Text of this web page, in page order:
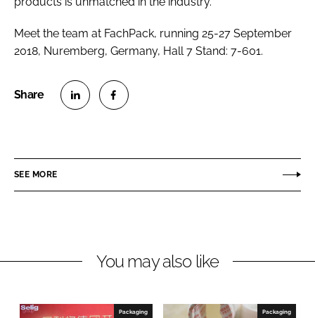
Meet the team at FachPack, running 25-27 September
2018, Nuremberg, Germany, Hall 7 Stand: 7-601.
e
i
e
a
SEE MORE
You may also like
Packaging Packaging